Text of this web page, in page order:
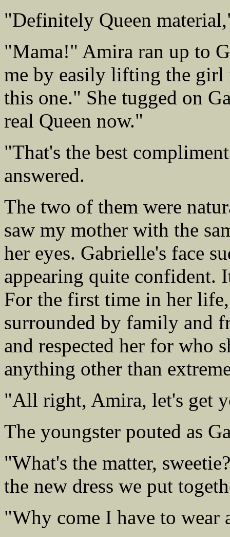
"Definitely Queen
"Mama!" Amira ran up to
me by easily lifting the girl
this one." She tugged on
real Queen now."
"That's the best
answered.
The two of them were
saw my mother with the
her eyes. Gabrielle's face
appearing quite confident.
For the first time in her
surrounded by family and
and respected her for who
anything other than
"All right, Amira, let's get
The youngster pouted as
"What's the matter,
the new dress we put
"Why come I have to wear